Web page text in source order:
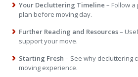
Your Decluttering Timeline – Follow
plan before moving day.
Further Reading and Resources–
support your move.
Starting Fresh – See why decluttering
moving experience.